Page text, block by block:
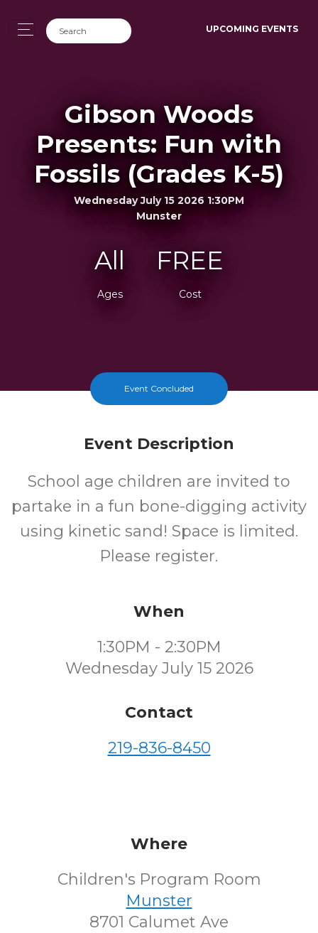
UPCOMING EVENTS
Gibson Woods
Presents: Fun with
Fossils (Grades K-5)
Wednesday July 15 2026 1:30PM
Munster
All
Ages
FREE
Cost
Event Concluded
Event Description
School age children are invited to
partake in a fun bone-digging activity
using kinetic sand! Space is limited.
Please register.
When
1:30PM - 2:30PM
Wednesday July 15 2026
Contact
219-836-8450
Where
Children's Program Room
Munster
8701 Calumet Ave